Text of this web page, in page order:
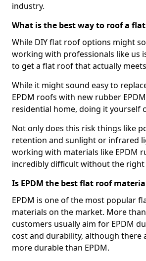
industry.
What is the best way to roof a
While DIY flat roof options might
working with professionals like us
to get a flat roof that actually
While it might sound easy to
EPDM roofs with new rubber
residential home, doing it yourself
Not only does this risk things like
retention and sunlight or infrared
working with materials like EPDM
incredibly difficult without the right
Is EPDM the best flat roof
EPDM is one of the most popular
materials on the market. More
customers usually aim for EPDM
cost and durability, although there
more durable than EPDM.